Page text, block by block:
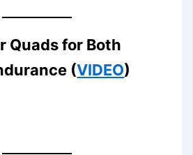
Quads for Both
(VIDEO)